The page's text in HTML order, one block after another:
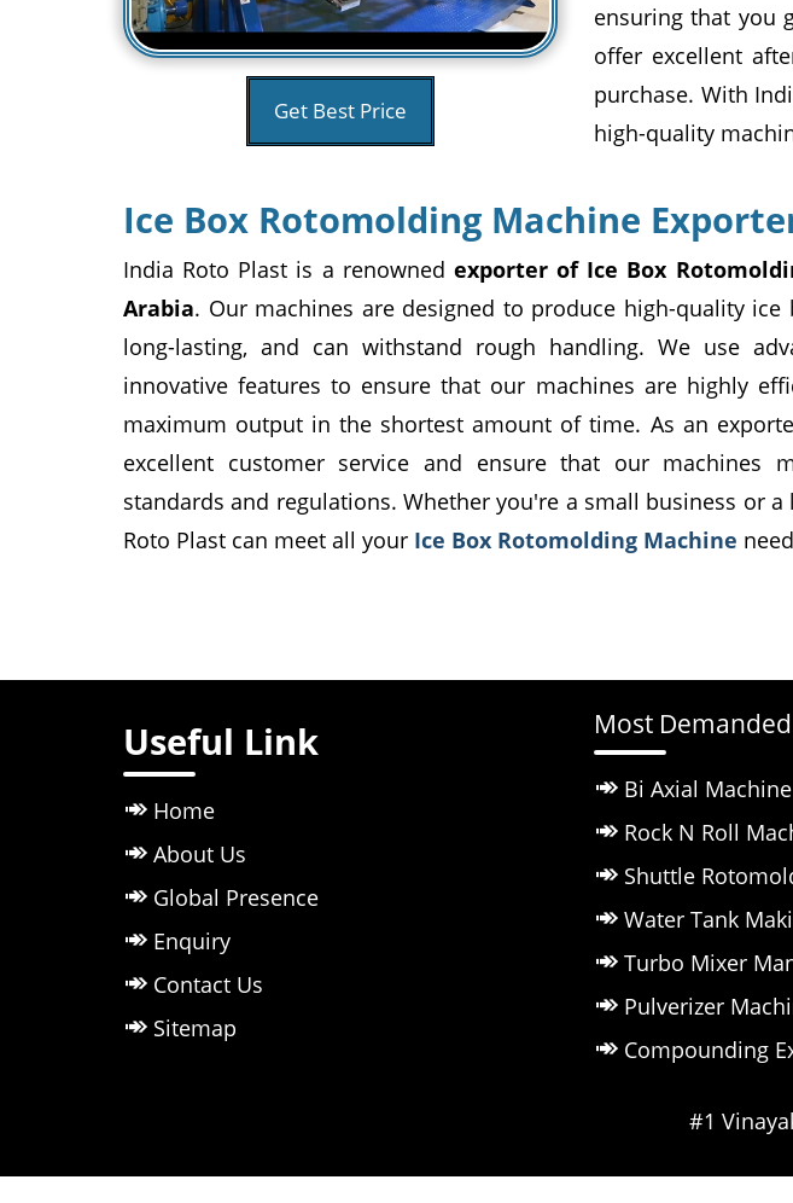
Get Best Price
ensuring that you
offer excellent
purchase. With
high-quality
Ice Box Rotomolding Machine
India Roto Plast is a renowned exporter of Ice Box
Arabia. Our machines are designed to produce high-quality ice
long-lasting, and can withstand rough handling. We use
innovative features to ensure that our machines are highly
maximum output in the shortest amount of time. As an
excellent customer service and ensure that our machines
standards and regulations. Whether you're a small business or
Roto Plast can meet all your Ice Box Rotomolding Machine
Useful Link
Home
About Us
Global Presence
Enquiry
Contact Us
Sitemap
Most
Bi Axial Machine
Rock N Roll
Shuttle
Water Tank
Turbo Mixer
Pulverizer
Compounding
#1